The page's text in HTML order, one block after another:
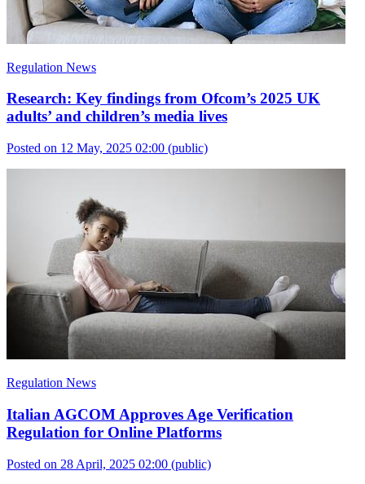
Regulation News
Research: Key findings from Ofcom’s 2025 UK
adults’ and children’s media lives
Posted on 12 May, 2025 02:00 (public)
Regulation News
Italian AGCOM Approves Age Verification
Regulation for Online Platforms
Posted on 28 April, 2025 02:00 (public)